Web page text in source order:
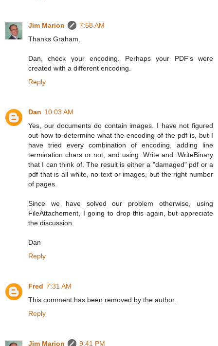
Jim Marion
7:58 AM
Thanks Graham.
Dan, check your encoding. Perhaps your PDF's were
created with a different encoding.
Reply
Dan 10:03 AM
Yes, our documents do contain images. I have not figured
out how to determine what the encoding of the pdf is, but I
have tried every combination of encoding, adding line
termination chars or not, and using .Write and .WriteBinary
that I can think of. The result is either a "damaged" pdf or a
pdf that is all white, no text or images, but the right number
of pages.
Since we have solved our problem otherwise, using
FileAttachement, I going to drop this again, but appreciate
the discussion.
Dan
Reply
Fred 7:31 AM
This comment has been removed by the author.
Reply
Jim Marion
9:41 PM